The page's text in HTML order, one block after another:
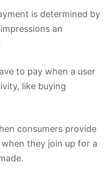
is determined by
an
to pay when a user
like buying
consumers provide
they join up for a